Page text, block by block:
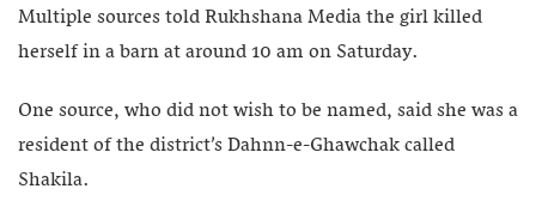
Multiple sources told Rukhshana Media the girl killed
herself in a barn at around 10 am on Saturday.
One source, who did not wish to be named, said she was a
resident of the district’s Dahnn-e-Ghawchak called
Shakila.